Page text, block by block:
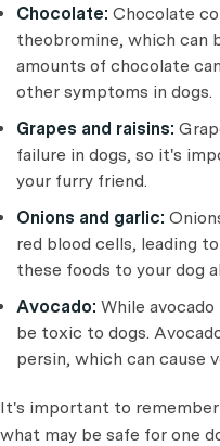
Chocolate: Chocolate
theobromine, which can
amounts of chocolate
other symptoms in dogs.
Grapes and raisins:
failure in dogs, so it's
your furry friend.
Onions and garlic:
red blood cells, leading
these foods to your dog
Avocado: While
be toxic to dogs.
persin, which can cause
It's important to
what may be safe for one